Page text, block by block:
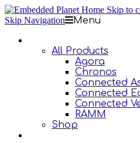
Skip to
Skip Navigation
Menu
All Products
Agora
Chronos
Connected
Connected
Connected
RAMM
Shop